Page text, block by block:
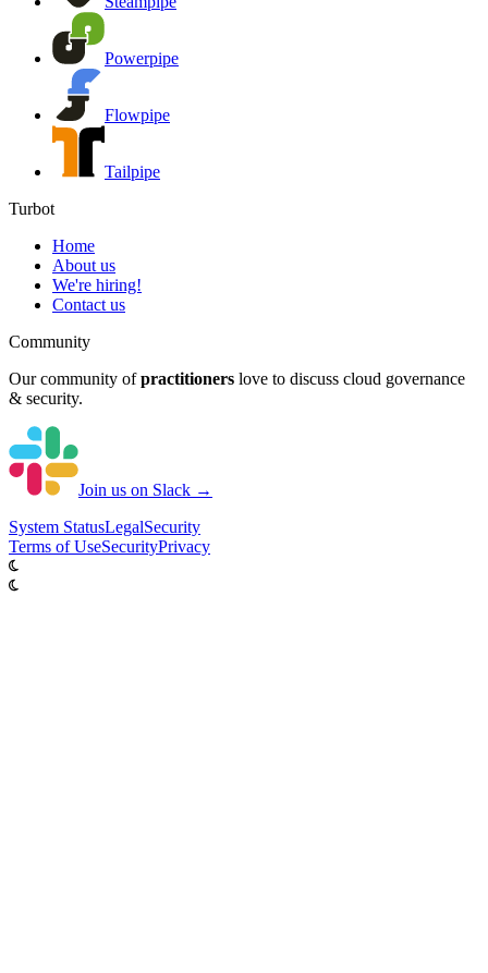
Powerpipe
Flowpipe
Tailpipe
Turbot
Home
About us
We're hiring!
Contact us
Community
Our community of practitioners love to discuss cloud governance
& security.
Join us on Slack →
System StatusLegalSecurity
Terms of UseSecurityPrivacy